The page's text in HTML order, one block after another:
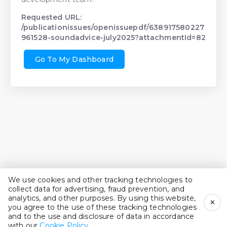
Requested URL:
/publicationissues/openissuepdf/638917580227
961528-soundadvice-july2025?attachmentId=82
Go To My Dashboard
We use cookies and other tracking technologies to
collect data for advertising, fraud prevention, and
analytics, and other purposes. By using this website,
you agree to the use of these tracking technologies
and to the use and disclosure of data in accordance
×